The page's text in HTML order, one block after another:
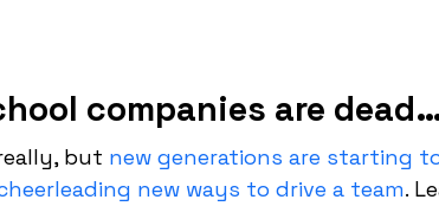
companies are
but new generations are starting
new ways to drive a team.